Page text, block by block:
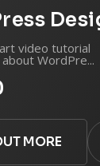
video tutorial
WordPre...
MORE